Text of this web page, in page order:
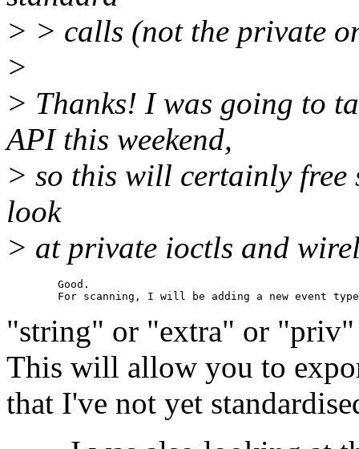
> > calls (not the private
>
> Thanks! I was going to
API this weekend,
> so this will certainly free
look
> at private ioctls and
"string" or "extra" or
This will allow you to
that I've not yet